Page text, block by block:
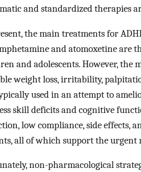
and standardized therapies
the main treatments for
and atomoxetine are
and adolescents. However, the
weight loss, irritability,
used in an attempt to
skill deficits and cognitive
low compliance, side effects,
all of which support the urgent
non-pharmacological